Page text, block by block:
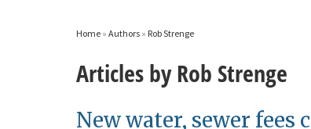
Home » Authors » Rob Strenge
Articles by Rob Strenge
New water, sewer fees